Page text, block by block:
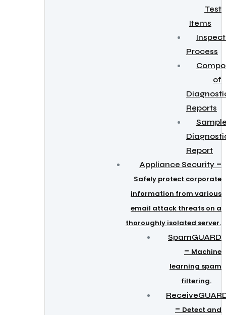
Test
Items
Process
of
Reports
Report
Appliance Security –
Safely protect corporate
information from various
email attack threats on a
thoroughly isolated server.
SpamGUARD
– Machine
learning spam
filtering.
– Detect and